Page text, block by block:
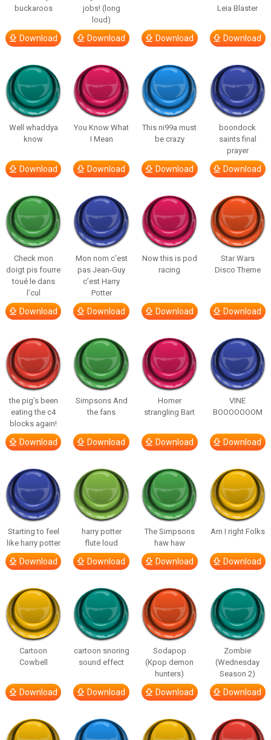
buckaroos
Download
jobs! (long
loud)
Download Download
Leia Blaster
Download
Well whaddya
know
Download
You Know What
I Mean
Download
This ni99a must
be crazy
Download
boondock
saints final
prayer
Download
Check mon
doigt pis fourre
toué le dans
l’cul
Download
Mon nom c’est
pas Jean-Guy
c’est Harry
Potter
Download
Now this is pod
racing
Download
Star Wars
Disco Theme
Download
the pig’s been
eating the c4
blocks again!
Download
Simpsons And
the fans
Download
Homer
strangling Bart
Download
VINE
BOOOOOOOM
Download
Starting to feel
like harry potter
Download
harry potter
flute loud
Download
The Simpsons
haw haw
Download
Am I right Folks
Download
Cartoon
Cowbell
Download
cartoon snoring
sound effect
Download
Sodapop
(Kpop demon
hunters)
Download
Zombie
(Wednesday
Season 2)
Download